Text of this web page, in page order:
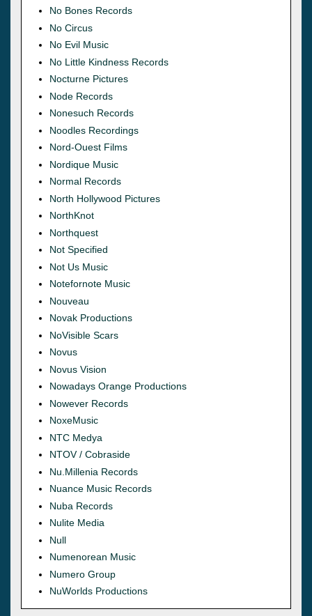
No Bones Records
No Circus
No Evil Music
No Little Kindness Records
Nocturne Pictures
Node Records
Nonesuch Records
Noodles Recordings
Nord-Ouest Films
Nordique Music
Normal Records
North Hollywood Pictures
NorthKnot
Northquest
Not Specified
Not Us Music
Notefornote Music
Nouveau
Novak Productions
NoVisible Scars
Novus
Novus Vision
Nowadays Orange Productions
Nowever Records
NoxeMusic
NTC Medya
NTOV / Cobraside
Nu.Millenia Records
Nuance Music Records
Nuba Records
Nulite Media
Null
Numenorean Music
Numero Group
NuWorlds Productions